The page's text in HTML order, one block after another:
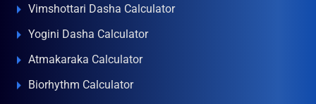
Vimshottari Dasha Calculator
Yogini Dasha Calculator
Atmakaraka Calculator
Biorhythm Calculator